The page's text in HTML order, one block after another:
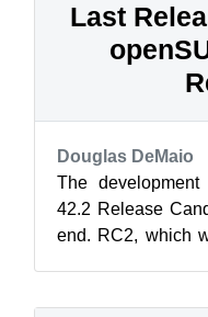
Last
Douglas DeMaio
The
42.2 Release
end. RC2, which